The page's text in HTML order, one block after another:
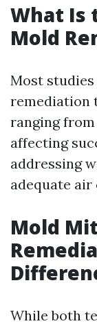
What Is
Mold
Most
remediation
ranging from
affecting
addressing
adequate
Mold
While both